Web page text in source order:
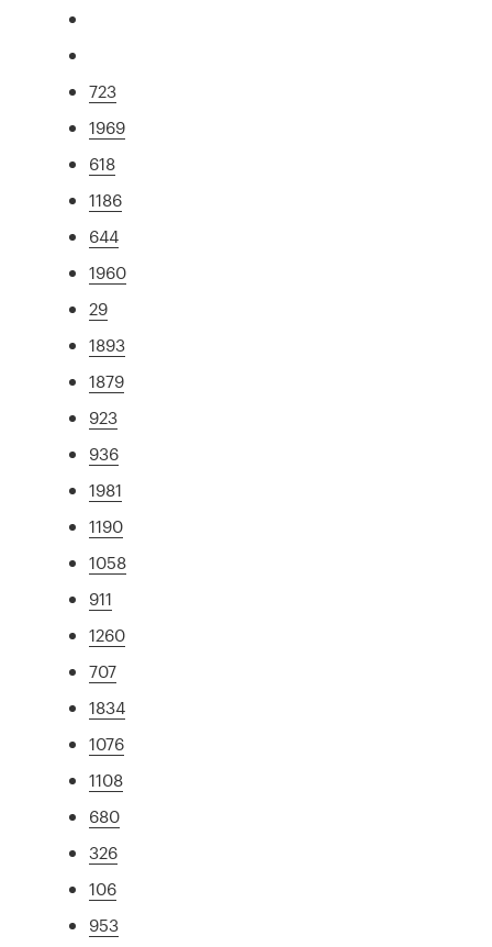
723
1969
618
1186
644
1960
29
1893
1879
923
936
1981
1190
1058
911
1260
707
1834
1076
1108
680
326
106
953